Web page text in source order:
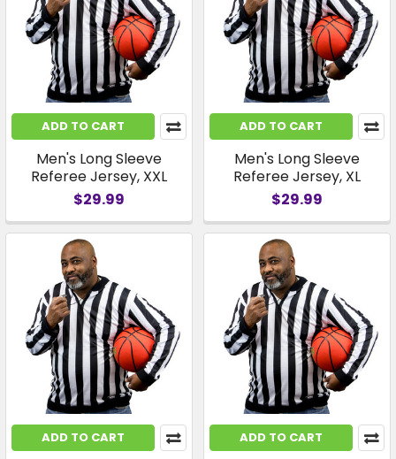
ADD TO CART
Men's Long Sleeve
Referee Jersey, XXL
$29.99
ADD TO CART
Men's Long Sleeve
Referee Jersey, XL
$29.99
ADD TO CART ADD TO CART